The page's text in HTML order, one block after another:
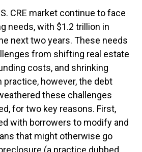
CRE market continue to face
needs, with $1.2 trillion in
next two years. These needs
from shifting real estate
costs, and shrinking
practice, however, the debt
these challenges
for two key reasons. First,
with borrowers to modify and
that might otherwise go
(a practice dubbed